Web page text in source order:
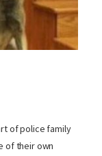
of police family
of their own